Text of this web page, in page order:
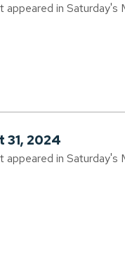
appeared in
31, 2024
appeared in